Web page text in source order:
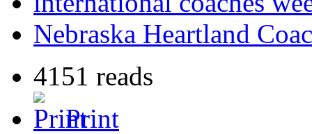
Nebraska Heartland
4151 reads
Print